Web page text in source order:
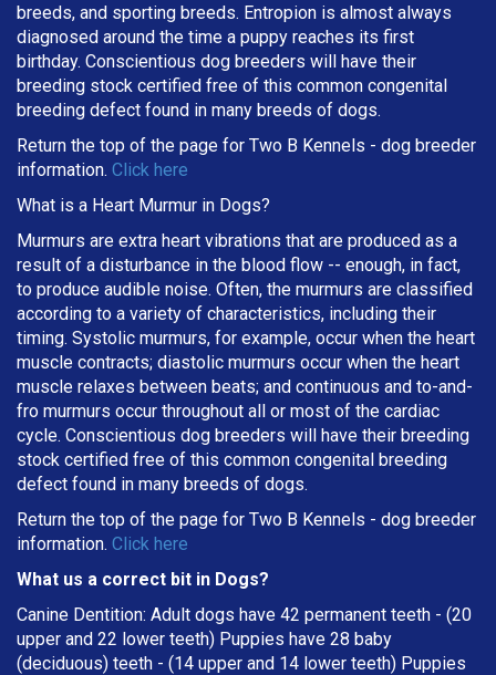
breeds, and sporting breeds. Entropion is almost always
diagnosed around the time a puppy reaches its first
birthday. Conscientious dog breeders will have their
breeding stock certified free of this common congenital
breeding defect found in many breeds of dogs.
Return the top of the page for Two B Kennels - dog breeder
information. Click here
What is a Heart Murmur in Dogs?
Murmurs are extra heart vibrations that are produced as a
result of a disturbance in the blood flow -- enough, in fact,
to produce audible noise. Often, the murmurs are classified
according to a variety of characteristics, including their
timing. Systolic murmurs, for example, occur when the heart
muscle contracts; diastolic murmurs occur when the heart
muscle relaxes between beats; and continuous and to-and-
fro murmurs occur throughout all or most of the cardiac
cycle. Conscientious dog breeders will have their breeding
stock certified free of this common congenital breeding
defect found in many breeds of dogs.
Return the top of the page for Two B Kennels - dog breeder
information. Click here
What us a correct bit in Dogs?
Canine Dentition: Adult dogs have 42 permanent teeth - (20
upper and 22 lower teeth) Puppies have 28 baby
(deciduous) teeth - (14 upper and 14 lower teeth) Puppies